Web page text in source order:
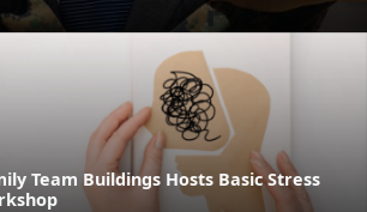
Team Buildings Hosts Basic Stress